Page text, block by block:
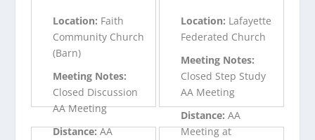
Location: Faith
Community Church
(Barn)
Meeting Notes:
Closed Discussion
AA Meeting
Distance:AA
Location: Lafayette
Federated Church
Meeting Notes:
Closed Step Study
AA Meeting
Distance: AA
Meeting at